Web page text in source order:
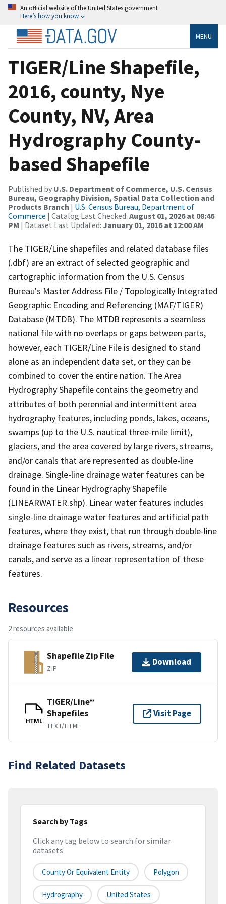
An official website of the United States government
Here’s how you know
MENU
TIGER/Line Shapefile,
2016, county, Nye
County, NV, Area
Hydrography County-
based Shapefile
Published by U.S. Department of Commerce, U.S. Census
Bureau, Geography Division, Spatial Data Collection and
Products Branch | U.S. Census Bureau, Department of
Commerce | Catalog Last Checked: August 01, 2026 at 08:46
PM | Dataset Last Updated: January 01, 2016 at 12:00 AM
The TIGER/Line shapefiles and related database files
(.dbf) are an extract of selected geographic and
cartographic information from the U.S. Census
Bureau's Master Address File / Topologically Integrated
Geographic Encoding and Referencing (MAF/TIGER)
Database (MTDB). The MTDB represents a seamless
national file with no overlaps or gaps between parts,
however, each TIGER/Line File is designed to stand
alone as an independent data set, or they can be
combined to cover the entire nation. The Area
Hydrography Shapefile contains the geometry and
attributes of both perennial and intermittent area
hydrography features, including ponds, lakes, oceans,
swamps (up to the U.S. nautical three-mile limit),
glaciers, and the area covered by large rivers, streams,
and/or canals that are represented as double-line
drainage. Single-line drainage water features can be
found in the Linear Hydrography Shapefile
(LINEARWATER.shp). Linear water features includes
single-line drainage water features and artificial path
features, where they exist, that run through double-line
drainage features such as rivers, streams, and/or
canals, and serve as a linear representation of these
features.
Resources
2 resources available
Shapefile Zip File
ZIP
Download
HTML
TIGER/Line®
Shapefiles
TEXT/HTML
Visit Page
Find Related Datasets
Search by Tags
Click any tag below to search for similar
datasets
County Or Equivalent Entity Polygon
Hydrography United States